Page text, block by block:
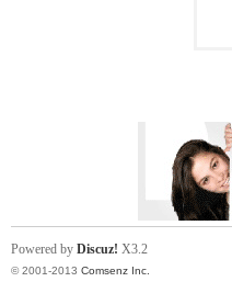
Powered by Discuz! X3.2
© 2001-2013 Comsenz Inc.